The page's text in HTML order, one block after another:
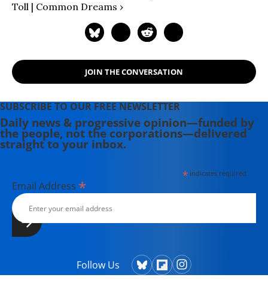
Toll | Common Dreams ›
JOIN THE CONVERSATION
SUBSCRIBE TO OUR FREE NEWSLETTER
Daily news & progressive opinion—funded by
the people, not the corporations—delivered
straight to your inbox.
*indicates required
Email Address *
Follow Us